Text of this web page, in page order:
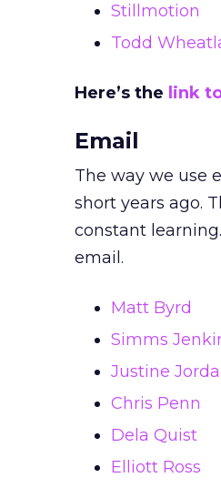
Stillmotion
Todd
Here’s the link
Email
The way we use
short years ago.
constant
email.
Matt Byrd
Simms
Justine
Chris Penn
Dela Quist
Elliott Ross